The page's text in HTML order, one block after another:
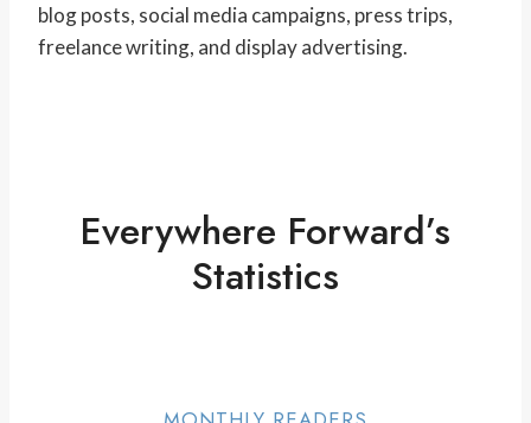
blog posts, social media campaigns, press trips,
freelance writing, and display advertising.
Everywhere Forward’s
Statistics